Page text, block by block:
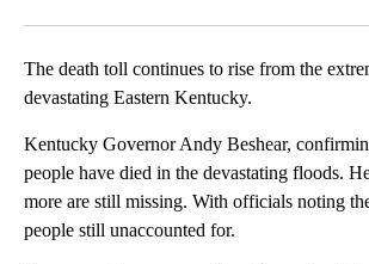
The death toll continues to rise from the
devastating Eastern Kentucky.
Kentucky Governor Andy Beshear,
people have died in the devastating floods.
more are still missing. With officials noting
people still unaccounted for.